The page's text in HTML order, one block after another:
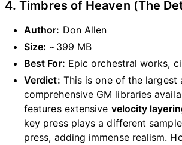
4. Timbres of Heaven (The
Author: Don Allen
Size: ~399 MB
Best For: Epic orchestral works,
Verdict: This is one of the largest
comprehensive GM libraries
features extensive velocity
key press plays a different
press, adding immense realism.